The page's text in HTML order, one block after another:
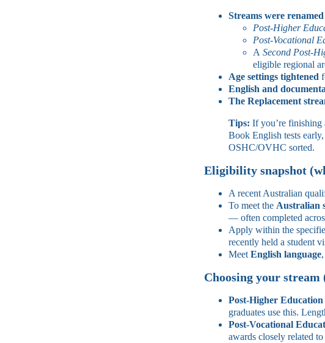
Streams were renamed
Post‑Higher
Post‑Vocational
A Second
eligible regional
Age settings tightened
English and
The Replacement
Tips: If you’re finishing
Book English tests
OSHC/OVHC sorted.
Eligibility snapshot
A recent Australian
To meet the Australian
— often completed
Apply within the
recently held a student
Meet English language,
Choosing your stream
Post‑Higher
graduates use this.
Post‑Vocational
awards closely related